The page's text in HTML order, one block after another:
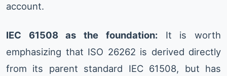
account.
IEC 61508 as the foundation:It is worth
emphasizing that ISO 26262 is derived directly
from its parent standard IEC 61508, but has